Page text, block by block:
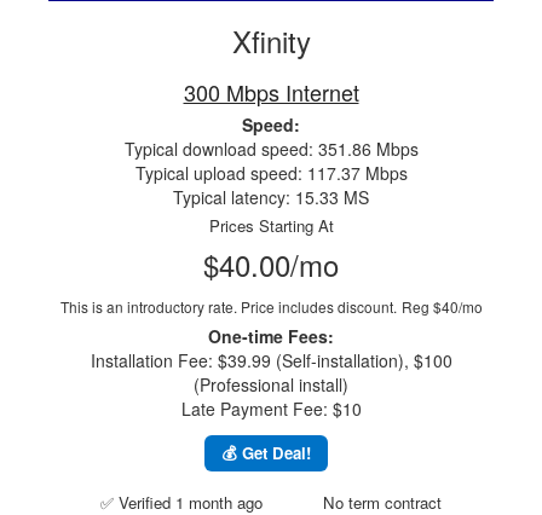
Xfinity
300 Mbps Internet
Speed:
Typical download speed: 351.86 Mbps
Typical upload speed: 117.37 Mbps
Typical latency: 15.33 MS
Prices Starting At
$40.00/mo
This is an introductory rate. Price includes discount. Reg $40/mo
One-time Fees:
Installation Fee: $39.99 (Self-installation), $100
(Professional install)
Late Payment Fee: $10
💰 Get Deal!
✅ Verified 1 month ago No term contract